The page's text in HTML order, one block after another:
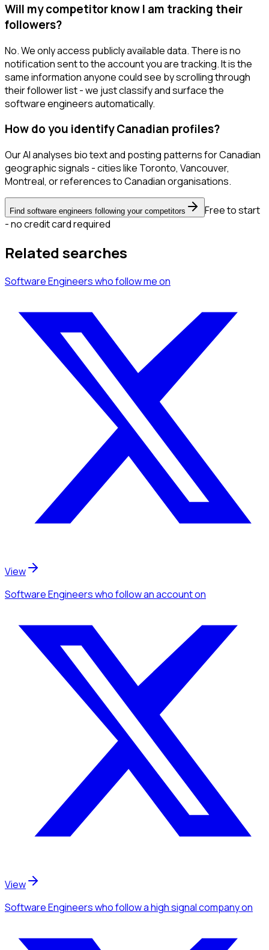
Will my competitor know I am tracking their
followers?
No. We only access publicly available data. There is no
notification sent to the account you are tracking. It is the
same information anyone could see by scrolling through
their follower list - we just classify and surface the
software engineers automatically.
How do you identify Canadian profiles?
Our AI analyses bio text and posting patterns for Canadian
geographic signals - cities like Toronto, Vancouver,
Montreal, or references to Canadian organisations.
Find software engineers following your competitors
Free to start
- no credit card required
Related searches
Software Engineerswho follow meon
View
Software Engineerswho follow an accounton
View
Software Engineerswho follow a high signal companyon